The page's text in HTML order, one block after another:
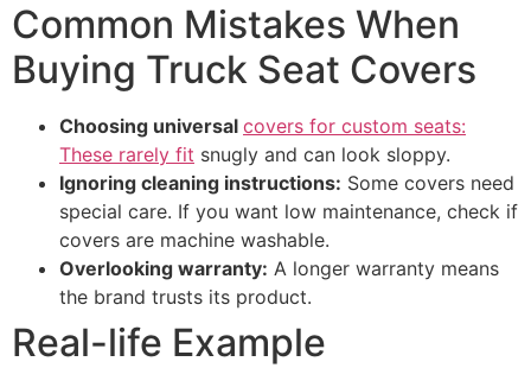
Common Mistakes When
Buying Truck Seat Covers
Choosing universal covers for custom seats:
These rarely fit snugly and can look sloppy.
Ignoring cleaning instructions: Some covers need
special care. If you want low maintenance, check if
covers are machine washable.
Overlooking warranty: A longer warranty means
the brand trusts its product.
Real-life Example